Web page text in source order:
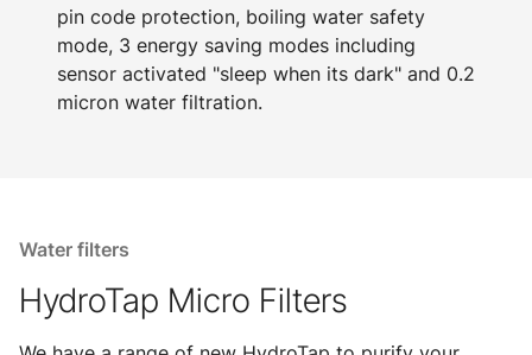
pin code protection, boiling water safety
mode, 3 energy saving modes including
sensor activated "sleep when its dark" and 0.2
micron water filtration.
Water filters
HydroTap Micro Filters